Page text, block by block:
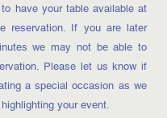
have your table available at
reservation. If you are later
we may not be able to
Please let us know if
a special occasion as we
your event.